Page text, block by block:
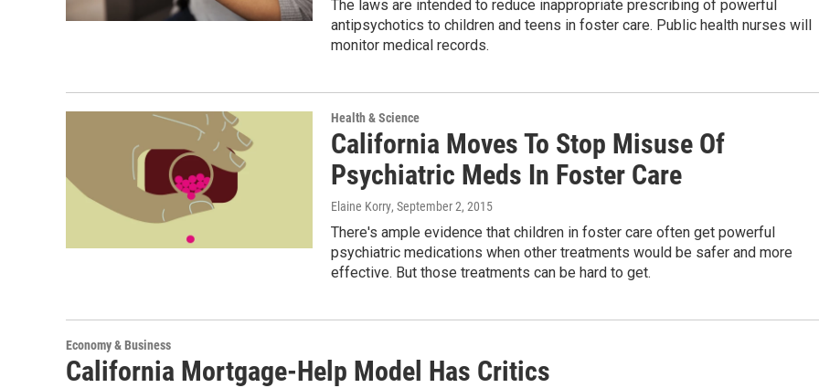
The laws are intended to reduce inappropriate prescribing of powerful
antipsychotics to children and teens in foster care. Public health nurses will
monitor medical records.
Health & Science
California Moves To Stop Misuse Of
Psychiatric Meds In Foster Care
Elaine Korry, September 2, 2015
There's ample evidence that children in foster care often get powerful
psychiatric medications when other treatments would be safer and more
effective. But those treatments can be hard to get.
Economy & Business
California Mortgage-Help Model Has Critics